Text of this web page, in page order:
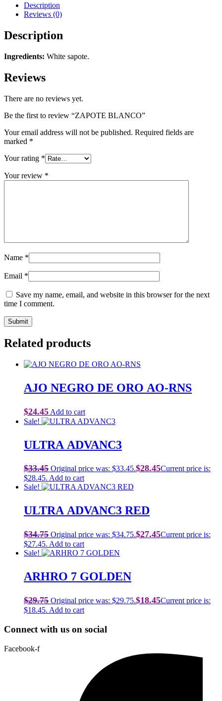
Description
Reviews (0)
Description
Ingredients: White sapote.
Reviews
There are no reviews yet.
Be the first to review “ZAPOTE BLANCO”
Your email address will not be published. Required fields are
marked *
Your rating *
Your review *
Name *
Email *
Save my name, email, and website in this browser for the next
time I comment.
Related products
AJO NEGRO DE ORO AO-RNS
$24.45 Add to cart
Sale!
ULTRA ADVANC3
$33.45 Original price was: $33.45.$28.45Current price is:
$28.45. Add to cart
Sale!
ULTRA ADVANC3 RED
$34.75 Original price was: $34.75.$27.45Current price is:
$27.45. Add to cart
Sale!
ARHRO 7 GOLDEN
$29.75 Original price was: $29.75.$18.45Current price is:
$18.45. Add to cart
Connect with us on social
Facebook-f